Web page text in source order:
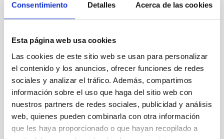
Consentimiento Detalles Acerca de las cookies
Esta página web usa cookies
Las cookies de este sitio web se usan para personalizar
el contenido y los anuncios, ofrecer funciones de redes
sociales y analizar el tráfico. Además, compartimos
información sobre el uso que haga del sitio web con
nuestros partners de redes sociales, publicidad y análisis
web, quienes pueden combinarla con otra información
que les haya proporcionado o que hayan recopilado a
STATE OF BEING IN FORCE
NOT IN FORCE
LEVEL
NATIONAL
TYPE OF FUNDING
PUBLIC
STATE
GRANTED